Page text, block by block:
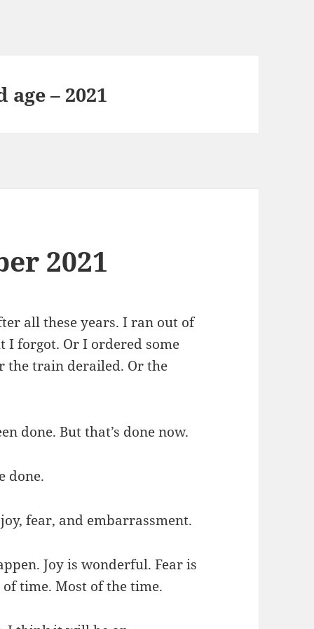
– 2021
2021
all these years. I ran out of
I forgot. Or I ordered some
the train derailed. Or the
done. But that’s done now.
done.
fear, and embarrassment.
Joy is wonderful. Fear is
time. Most of the time.